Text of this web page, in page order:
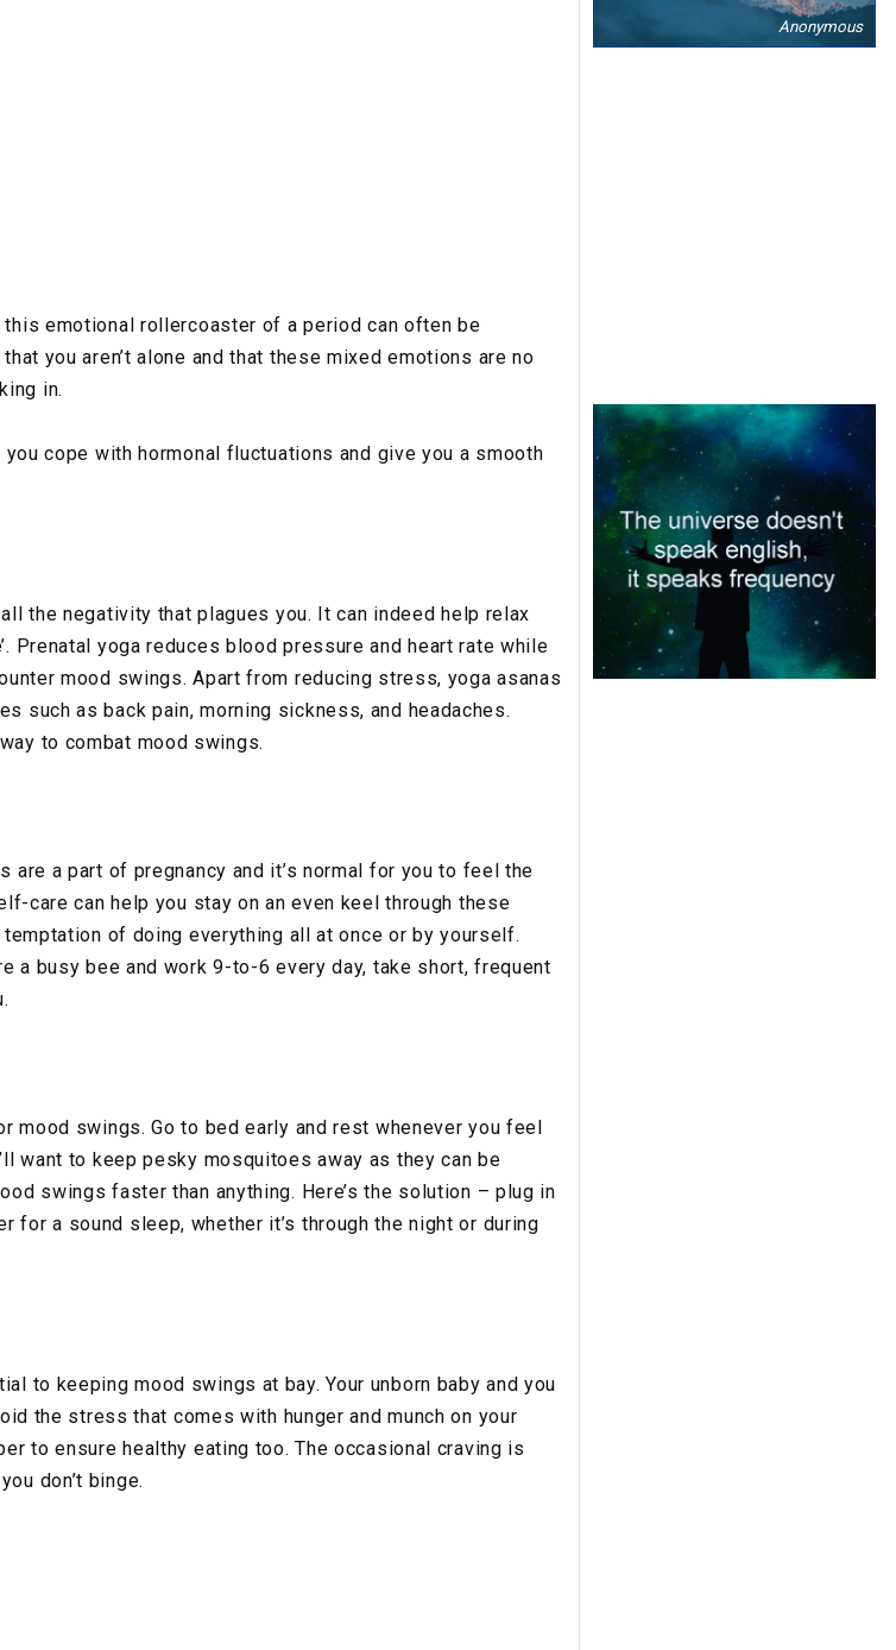
emotional rollercoaster of a period can often be
you aren’t alone and that these mixed emotions are no
in.
cope with hormonal fluctuations and give you a smooth
the negativity that plagues you. It can indeed help relax
Prenatal yoga reduces blood pressure and heart rate while
mood swings. Apart from reducing stress, yoga asanas
such as back pain, morning sickness, and headaches.
to combat mood swings.
are a part of pregnancy and it’s normal for you to feel the
care can help you stay on an even keel through these
of doing everything all at once or by yourself.
a busy bee and work 9-to-6 every day, take short, frequent
mood swings. Go to bed early and rest whenever you feel
want to keep pesky mosquitoes away as they can be
swings faster than anything. Here’s the solution – plug in
for a sound sleep, whether it’s through the night or during
to keeping mood swings at bay. Your unborn baby and you
the stress that comes with hunger and munch on your
to ensure healthy eating too. The occasional craving is
don’t binge.
Anonymous